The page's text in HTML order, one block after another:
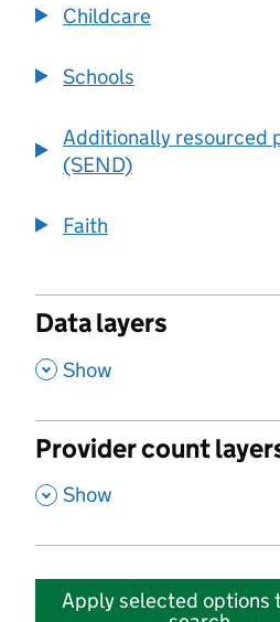
Childcare
Schools
Additionally resourced
(SEND)
Faith
Data layers
, Show
Provider count
, Show
Apply selected options